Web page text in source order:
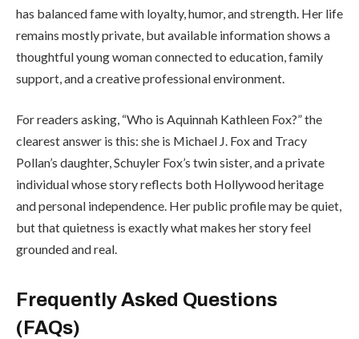
has balanced fame with loyalty, humor, and strength. Her life
remains mostly private, but available information shows a
thoughtful young woman connected to education, family
support, and a creative professional environment.
For readers asking, “Who is Aquinnah Kathleen Fox?” the
clearest answer is this: she is Michael J. Fox and Tracy
Pollan’s daughter, Schuyler Fox’s twin sister, and a private
individual whose story reflects both Hollywood heritage
and personal independence. Her public profile may be quiet,
but that quietness is exactly what makes her story feel
grounded and real.
Frequently Asked Questions
(FAQs)